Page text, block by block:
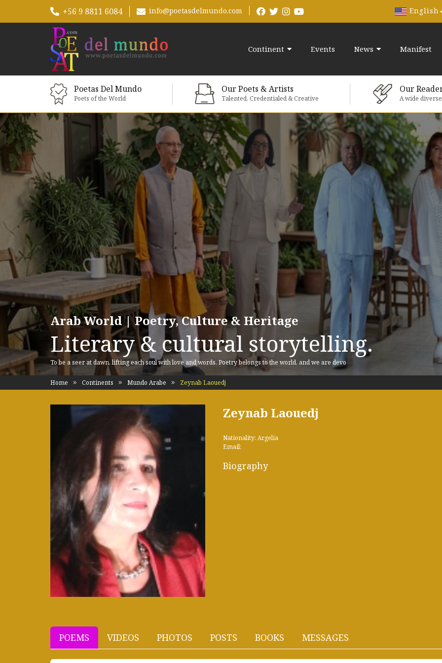
+56 9 8811 6084 info@poetasdelmundo.com English
Continent Events News Manifest
Poetas Del Mundo
Poets of the World
Our Poets & Artists
Talented, Credentialed & Creative
Our
A wide
Arab World | Poetry, Culture & Heritage
Literary & cultural storytelling.
To be a seer at dawn, lifting each soul with love and words. Poetry belongs to the world, and we are devo
Home Continents Mundo Arabe Zeynab Laouedj
Zeynab Laouedj
Nationality: Argelia
Email:
Biography
POEMS VIDEOS PHOTOS POSTS BOOKS MESSAGES